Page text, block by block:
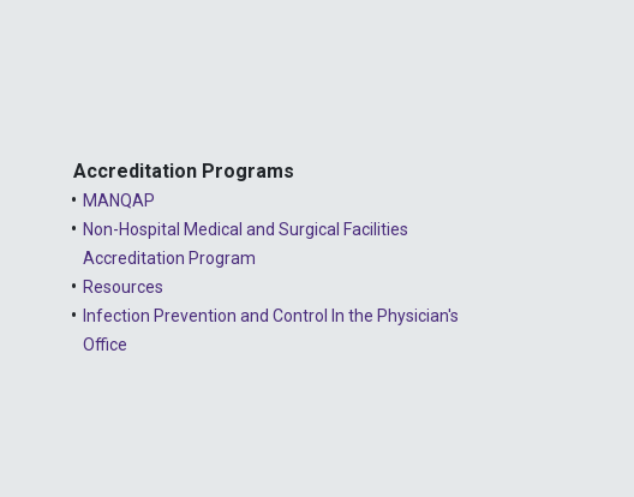
Accreditation Programs
MANQAP
Non-Hospital Medical and Surgical Facilities
Accreditation Program
Resources
Infection Prevention and Control In the Physician's
Office